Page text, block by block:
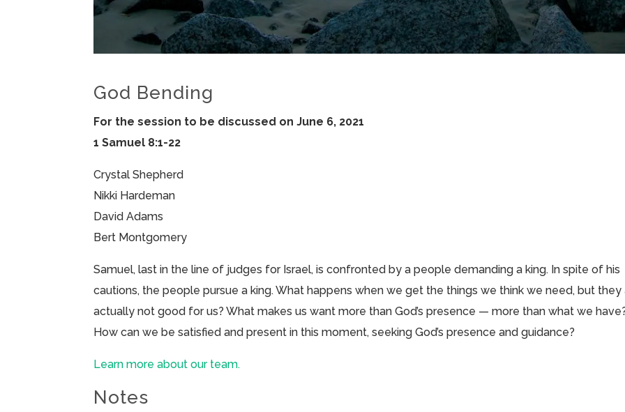
God Bending
For the session to be discussed on June 6, 2021
1 Samuel 8:1-22
Crystal Shepherd
Nikki Hardeman
David Adams
Bert Montgomery
Samuel, last in the line of judges for Israel, is confronted by a people demanding a king. In spite of his
cautions, the people pursue a king. What happens when we get the things we think we need, but they
actually not good for us? What makes us want more than God’s presence — more than what we
How can we be satisfied and present in this moment, seeking God’s presence and guidance?
Learn more about our team.
Notes